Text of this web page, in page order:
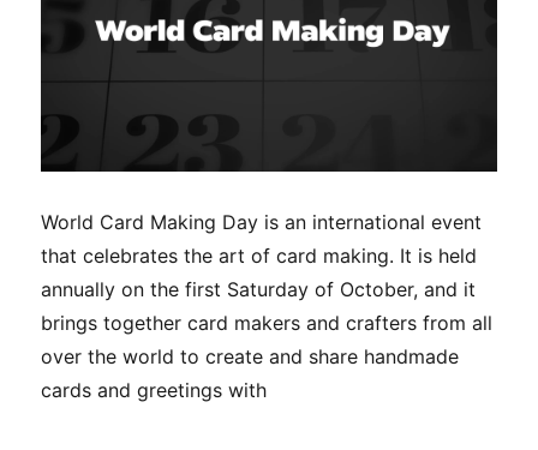
World Card Making Day is an international event
that celebrates the art of card making. It is held
annually on the first Saturday of October, and it
brings together card makers and crafters from all
over the world to create and share handmade
cards and greetings with